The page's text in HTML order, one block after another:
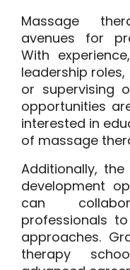
Massage
avenues for
With
leadership
or supervising
opportunities
interested in
of massage
Additionally,
development
can
professionals
approaches.
therapy